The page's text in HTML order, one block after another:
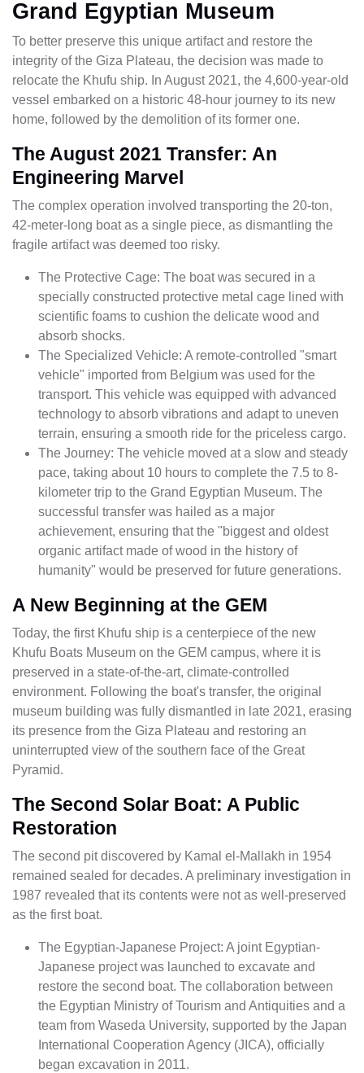
Grand Egyptian Museum
To better preserve this unique artifact and restore the
integrity of the Giza Plateau, the decision was made to
relocate the Khufu ship. In August 2021, the 4,600-year-old
vessel embarked on a historic 48-hour journey to its new
home, followed by the demolition of its former one.
The August 2021 Transfer: An
Engineering Marvel
The complex operation involved transporting the 20-ton,
42-meter-long boat as a single piece, as dismantling the
fragile artifact was deemed too risky.
The Protective Cage: The boat was secured in a
specially constructed protective metal cage lined with
scientific foams to cushion the delicate wood and
absorb shocks.
The Specialized Vehicle: A remote-controlled "smart
vehicle" imported from Belgium was used for the
transport. This vehicle was equipped with advanced
technology to absorb vibrations and adapt to uneven
terrain, ensuring a smooth ride for the priceless cargo.
The Journey: The vehicle moved at a slow and steady
pace, taking about 10 hours to complete the 7.5 to 8-
kilometer trip to the Grand Egyptian Museum. The
successful transfer was hailed as a major
achievement, ensuring that the "biggest and oldest
organic artifact made of wood in the history of
humanity" would be preserved for future generations.
A New Beginning at the GEM
Today, the first Khufu ship is a centerpiece of the new
Khufu Boats Museum on the GEM campus, where it is
preserved in a state-of-the-art, climate-controlled
environment. Following the boat's transfer, the original
museum building was fully dismantled in late 2021, erasing
its presence from the Giza Plateau and restoring an
uninterrupted view of the southern face of the Great
Pyramid.
The Second Solar Boat: A Public
Restoration
The second pit discovered by Kamal el-Mallakh in 1954
remained sealed for decades. A preliminary investigation in
1987 revealed that its contents were not as well-preserved
as the first boat.
The Egyptian-Japanese Project: A joint Egyptian-
Japanese project was launched to excavate and
restore the second boat. The collaboration between
the Egyptian Ministry of Tourism and Antiquities and a
team from Waseda University, supported by the Japan
International Cooperation Agency (JICA), officially
began excavation in 2011.